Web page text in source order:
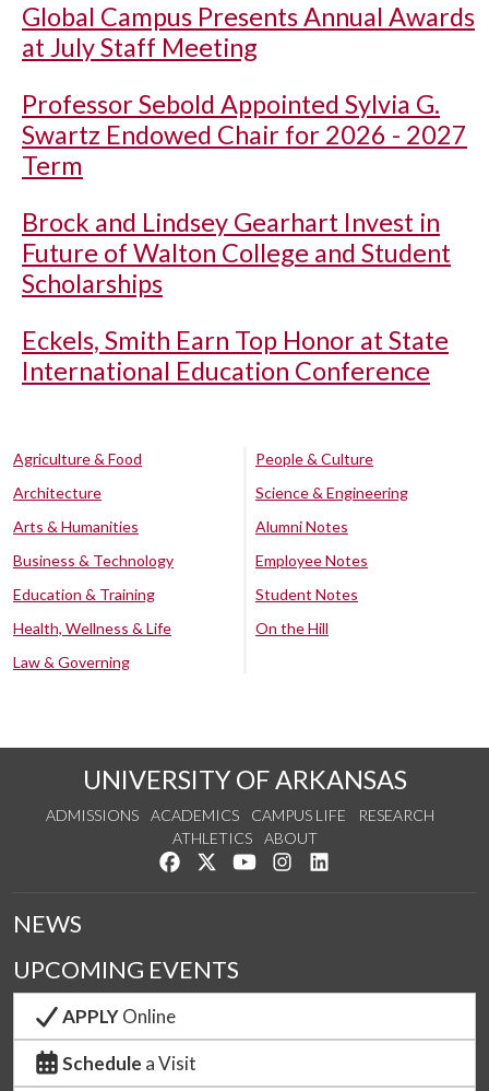
Global Campus Presents Annual Awards
at July Staff Meeting
Professor Sebold Appointed Sylvia G.
Swartz Endowed Chair for 2026 - 2027
Term
Brock and Lindsey Gearhart Invest in
Future of Walton College and Student
Scholarships
Eckels, Smith Earn Top Honor at State
International Education Conference
Agriculture & Food
Architecture
Arts & Humanities
Business & Technology
Education & Training
Health, Wellness & Life
Law & Governing
People & Culture
Science & Engineering
Alumni Notes
Employee Notes
Student Notes
On the Hill
UNIVERSITY OF ARKANSAS
ADMISSIONS ACADEMICS CAMPUS LIFE
RESEARCH
ATHLETICS
ABOUT
Like us on Facebook
Follow us on Twitter
Watch us on YouTube
See us on Instagram
NEWS
UPCOMING EVENTS
APPLYOnline
Schedule a Visit